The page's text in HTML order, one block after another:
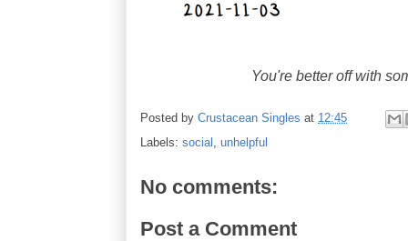
You're better off with
Posted by Crustacean Singles at 12:45
Labels: social , unhelpful
No comments:
Post a Comment